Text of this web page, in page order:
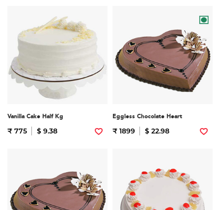
Vanilla Cake Half Kg
₹ 775 $ 9.38
Eggless Chocolate Heart
₹ 1899 $ 22.98